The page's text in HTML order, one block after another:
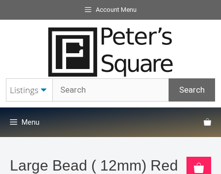
to
Account Menu
Menu
Large Bead ( 12mm) Red